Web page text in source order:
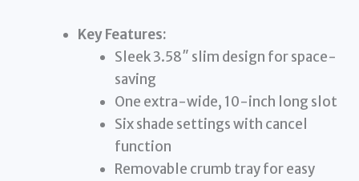
Key Features:
Sleek 3.58″ slim design for space-
saving
One extra-wide, 10-inch long slot
Six shade settings with cancel
function
Removable crumb tray for easy